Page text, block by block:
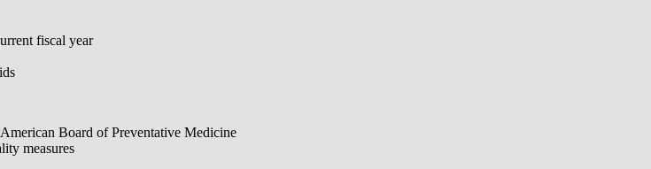
fiscal year
Board of Preventative Medicine
measures